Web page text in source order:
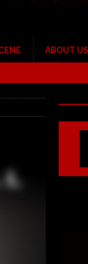
ABOUT US